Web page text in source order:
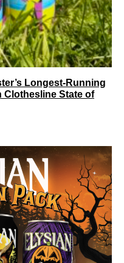
Longest-Running
Clothesline State of